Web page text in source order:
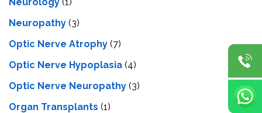
Neuropathy (3)
Optic Nerve Atrophy (7)
Optic Nerve Hypoplasia (4)
Optic Nerve Neuropathy (3)
Organ Transplants (1)